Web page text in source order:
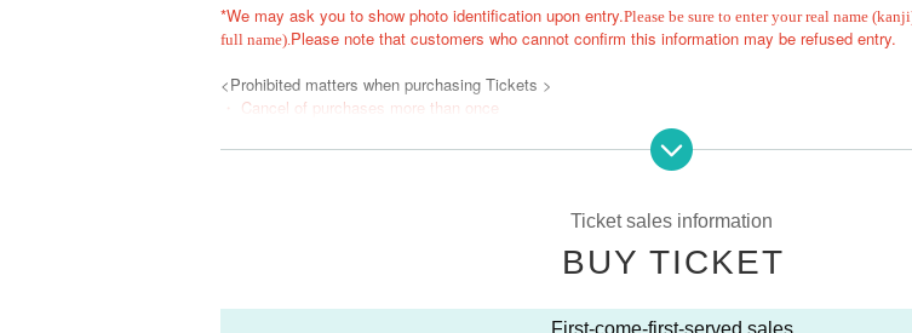
*We may ask you to show photo identification upon entry.Please be sure to enter your real name
full name).Please note that customers who cannot confirm this information may be refused entry.
<Prohibited matters when purchasing Tickets >
・ Cancel of purchases more than once
・ Exchange
The Reference number with the above N/A will be invalid.
In addition, the relevant customers may be asked to Row up at the end, and it may be prohibited
Ticket sales information
BUY TICKET
First-come-first-served sales